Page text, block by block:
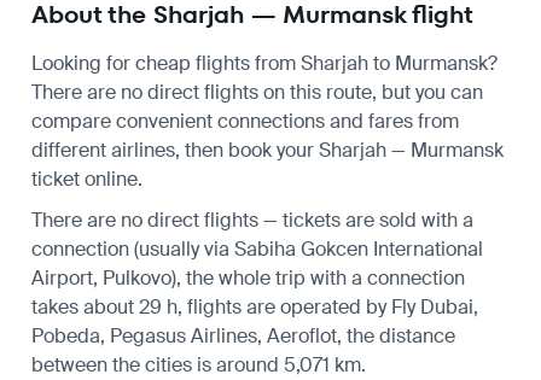
About the Sharjah — Murmansk flight
Looking for cheap flights from Sharjah to Murmansk?
There are no direct flights on this route, but you can
compare convenient connections and fares from
different airlines, then book your Sharjah — Murmansk
ticket online.
There are no direct flights — tickets are sold with a
connection (usually via Sabiha Gokcen International
Airport, Pulkovo), the whole trip with a connection
takes about 29 h, flights are operated by Fly Dubai,
Pobeda, Pegasus Airlines, Aeroflot, the distance
between the cities is around 5,071 km.